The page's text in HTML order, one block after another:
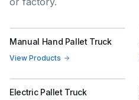
Manual Hand Pallet Truck
View Products
Electric Pallet Truck